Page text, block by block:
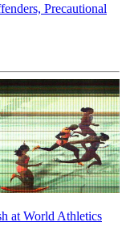
Precautional
at World Athletics